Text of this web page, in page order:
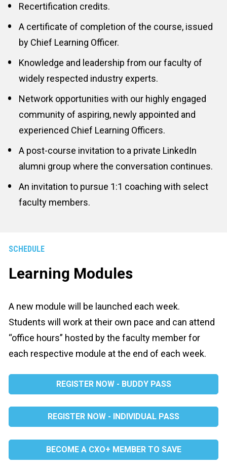
Recertification credits.
A certificate of completion of the course, issued
by Chief Learning Officer.
Knowledge and leadership from our faculty of
widely respected industry experts.
Network opportunities with our highly engaged
community of aspiring, newly appointed and
experienced Chief Learning Officers.
A post-course invitation to a private LinkedIn
alumni group where the conversation continues.
An invitation to pursue 1:1 coaching with select
faculty members.
SCHEDULE
Learning Modules
A new module will be launched each week.
Students will work at their own pace and can attend
“office hours” hosted by the faculty member for
each respective module at the end of each week.
REGISTER NOW - BUDDY PASS
REGISTER NOW - INDIVIDUAL PASS
BECOME A CXO+ MEMBER TO SAVE